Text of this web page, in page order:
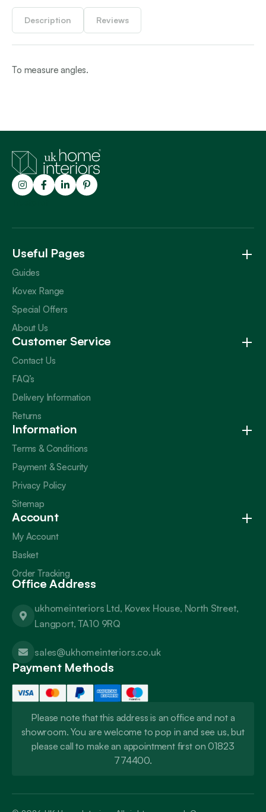
Description Reviews
To measure angles.
Useful Pages
Guides
Kovex Range
Special Offers
About Us
Customer Service
Contact Us
FAQ’s
Delivery Information
Returns
Information
Terms & Conditions
Payment & Security
Privacy Policy
Sitemap
Account
My Account
Basket
Order Tracking
Office Address
ukhomeinteriors Ltd, Kovex House, North Street,
Langport, TA10 9RQ
sales@ukhomeinteriors.co.uk
Payment Methods
Please note that this address is an office and not a
showroom. You are welcome to pop in and see us, but
please call to make an appointment first on 01823
774400.